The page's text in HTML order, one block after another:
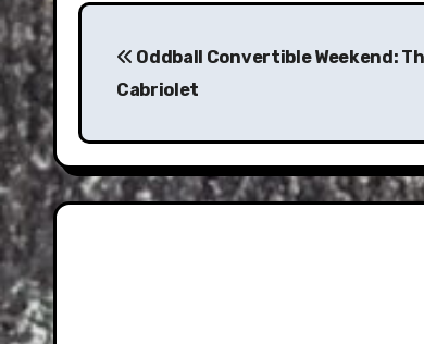
Post
navigation
Oddball Convertible Weekend:
Cabriolet